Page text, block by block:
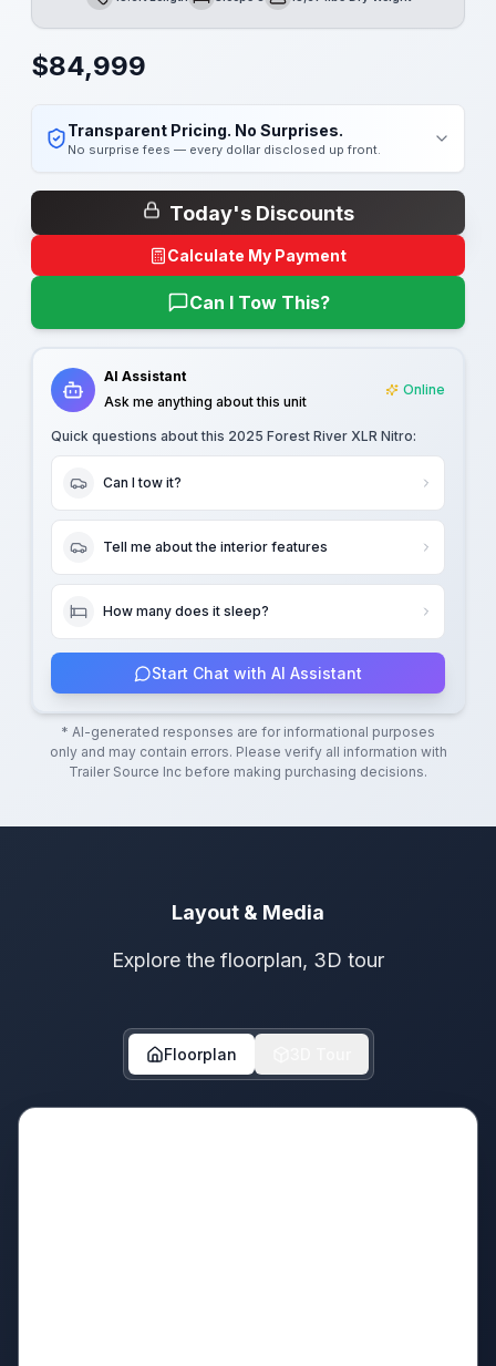
Length Sleeps Dry Weight
$84,999
Transparent Pricing. No Surprises.
No surprise fees — every dollar disclosed up front.
Today's Discounts
Calculate My Payment
Can I Tow This?
AI Assistant
Ask me anything about this unit
Online
Quick questions about this 2025 Forest River XLR Nitro:
Can I tow it?
Tell me about the interior features
How many does it sleep?
Start Chat with AI Assistant
* AI-generated responses are for informational purposes
only and may contain errors. Please verify all information with
Trailer Source Inc before making purchasing decisions.
Layout & Media
Explore the floorplan, 3D tour
Floorplan